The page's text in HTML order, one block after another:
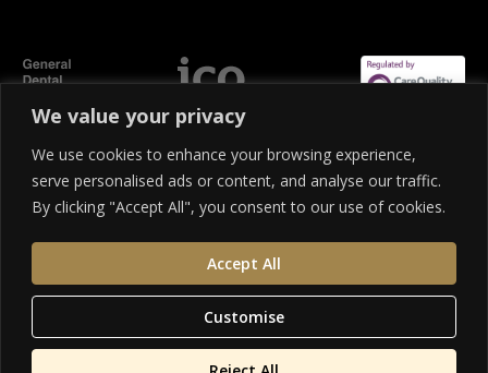
We value your privacy
We use cookies to enhance your browsing experience,
serve personalised ads or content, and analyse our traffic.
By clicking "Accept All", you consent to our use of cookies.
Customise
Accept All
© 310 Dental Care. All rights reserved.
Terms of Service Cookies Settings Cancellation Policy
regulated by the Financial Conduct Authority. 310 Dental Care is a credit broker and not
Applicants must be 18 or over and a UK resident.